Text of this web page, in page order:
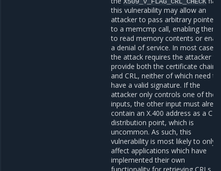
this vulnerability may allow an
attacker to pass arbitrary pointers
to a memcmp call, enabling them
to read memory contents or
a denial of service. In most cases,
the attack requires the attacker to
provide both the certificate chain
and CRL, neither of which need to
have a valid signature. If the
attacker only controls one of
inputs, the other input must
contain an X.400 address as a CRL
distribution point, which is
uncommon. As such, this
vulnerability is most likely to only
affect applications which have
implemented their own